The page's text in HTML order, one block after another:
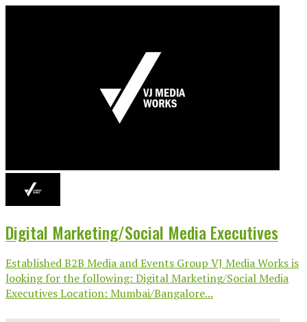
Digital Marketing/Social Media Executives
Established B2B Media and Events Group VJ Media Works is
looking for the following: Digital Marketing/Social Media
Executives Location: Mumbai/Bangalore...